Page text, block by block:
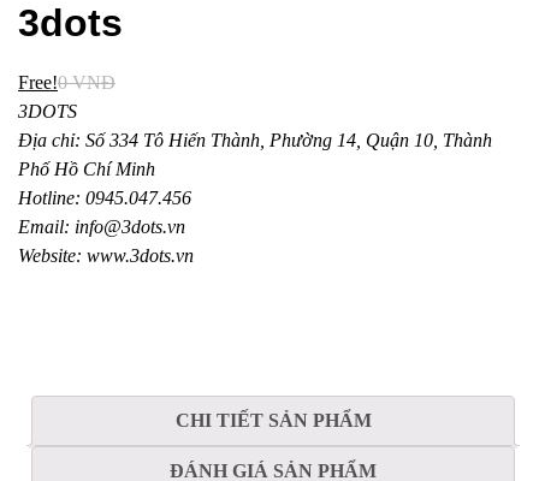
3dots
Free!0VNĐ
3DOTS
Địa chỉ: Số 334 Tô Hiến Thành, Phường 14, Quận 10, Thành
Phố Hồ Chí Minh
Hotline: 0945.047.456
Email: info@3dots.vn
Website: www.3dots.vn
CHI TIẾT SẢN PHẨM
ĐÁNH GIÁ SẢN PHẨM